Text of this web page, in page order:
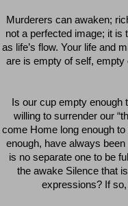
Murderers can awaken;
not a perfected image; it
as life’s flow. Your life and
are is empty of self,
Is our cup empty
willing to surrender our
come Home long enough
enough, have always
is no separate one to be
the awake Silence that
expressions? If